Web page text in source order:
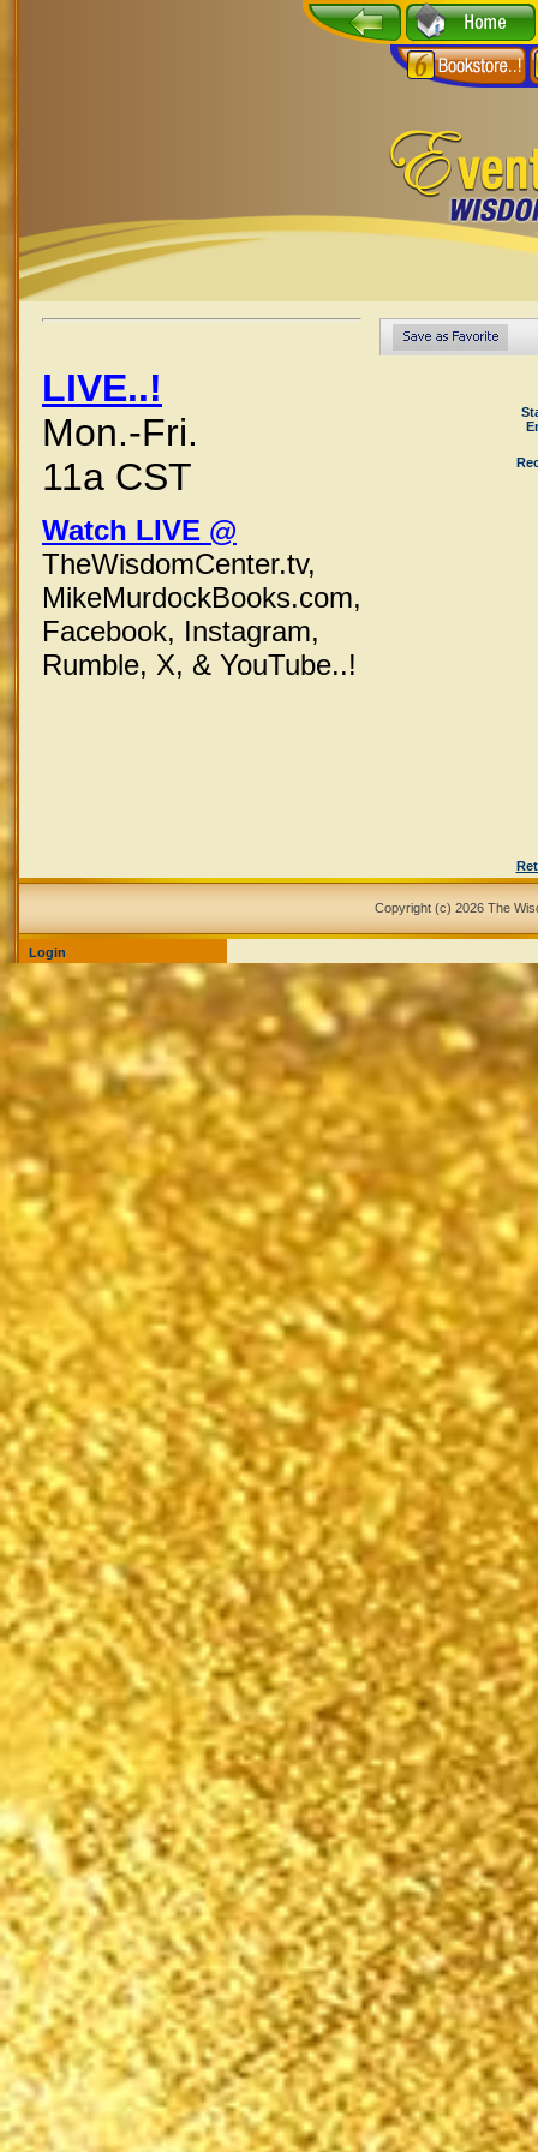
LIVE..!
Mon.-Fri.
11a CST
Watch LIVE @
TheWisdomCenter.tv,
MikeMurdockBooks.com,
Facebook, Instagram,
Rumble, X, & YouTube..!
Copyright (c) 2026 The
Login